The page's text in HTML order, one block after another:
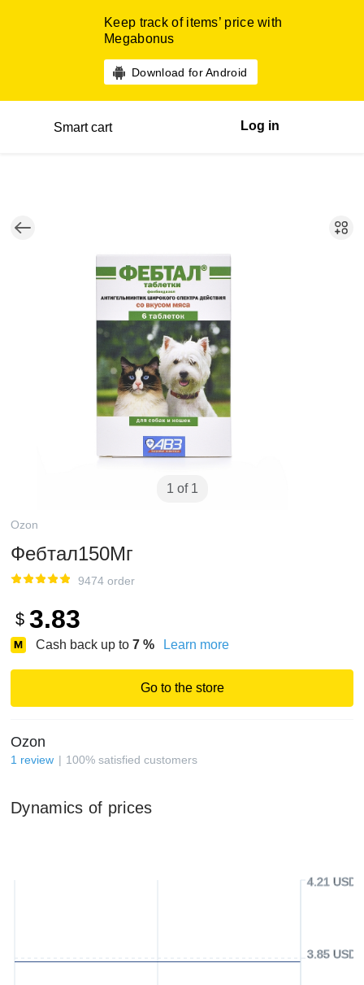
Keep track of items’ price with
Megabonus
Download for Android
Smart cart Log in
1 of 1
Ozon
Фебтал150Мг
9474 order
$ 3.83
Cash back up to 7 % Learn more
Go to the store
Ozon
1 review 100% satisfied customers
Dynamics of prices
3.85 USD
4.21 USD